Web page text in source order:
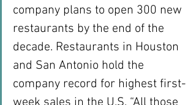
company plans to open 300 new
restaurants by the end of the
decade. Restaurants in Houston
and San Antonio hold the
company record for highest first-